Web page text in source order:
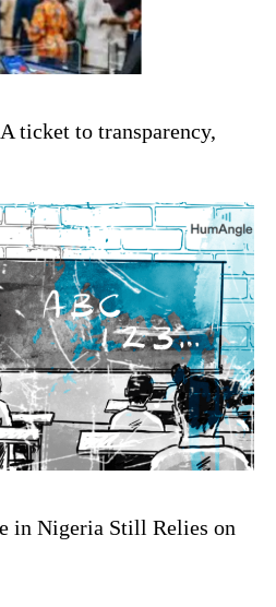
ticket to transparency,
in Nigeria Still Relies on